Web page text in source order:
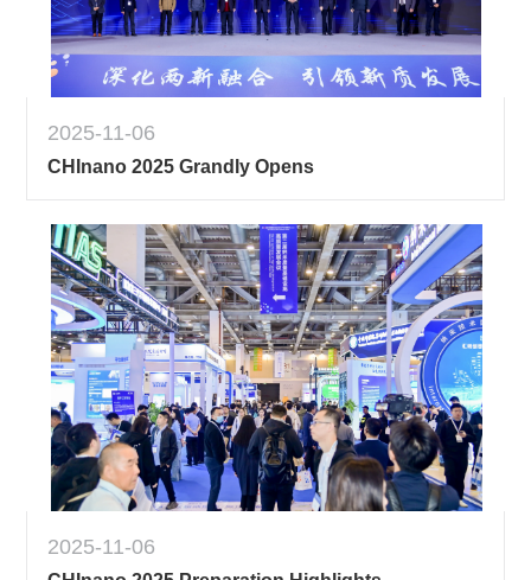
2025-11-06
CHInano 2025 Grandly Opens
2025-11-06